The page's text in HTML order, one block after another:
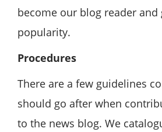
become our blog reader and
popularity.
Procedures
There are a few guidelines
should go after when
to the news blog. We